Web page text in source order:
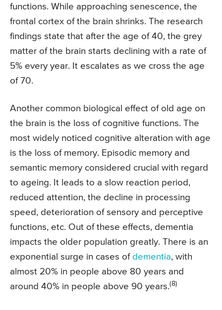
functions. While approaching senescence, the
frontal cortex of the brain shrinks. The research
findings state that after the age of 40, the grey
matter of the brain starts declining with a rate of
5% every year. It escalates as we cross the age
of 70.
Another common biological effect of old age on
the brain is the loss of cognitive functions. The
most widely noticed cognitive alteration with age
is the loss of memory. Episodic memory and
semantic memory considered crucial with regard
to ageing. It leads to a slow reaction period,
reduced attention, the decline in processing
speed, deterioration of sensory and perceptive
functions, etc. Out of these effects, dementia
impacts the older population greatly. There is an
exponential surge in cases of dementia, with
almost 20% in people above 80 years and
around 40% in people above 90 years.(8)